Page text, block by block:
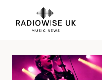
content